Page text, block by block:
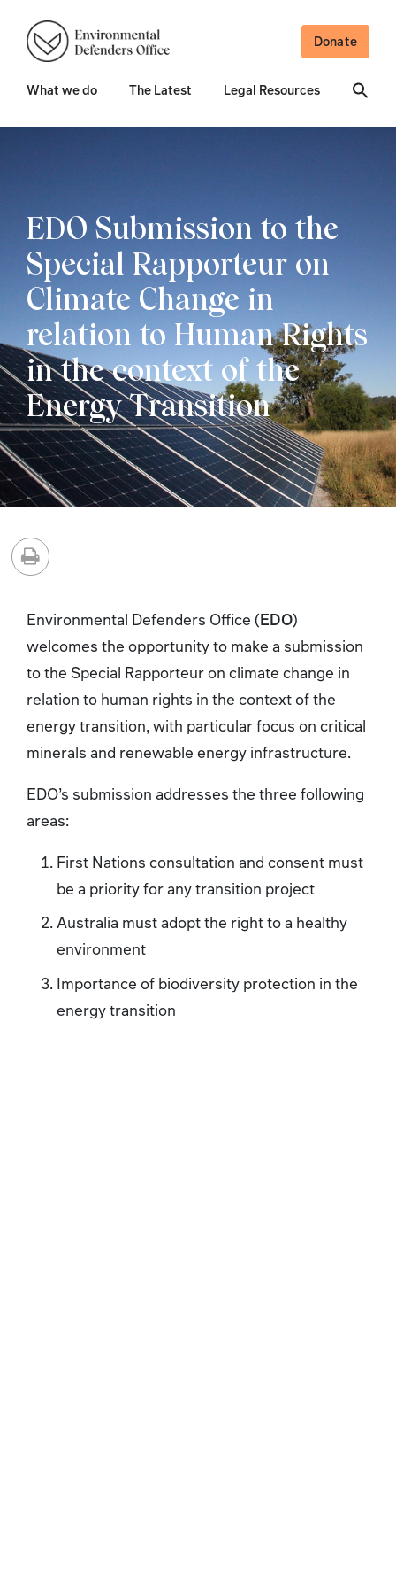
Donate
What we do The Latest Legal Resources
EDO Submission to the
Special Rapporteur on
Climate Change in
relation to Human Rights
in the context of the
Energy Transition
Environmental Defenders Office (EDO)
welcomes the opportunity to make a submission
to the Special Rapporteur on climate change in
relation to human rights in the context of the
energy transition, with particular focus on critical
minerals and renewable energy infrastructure.
EDO’s submission addresses the three following
areas:
First Nations consultation and consent must
be a priority for any transition project
Australia must adopt the right to a healthy
environment
Importance of biodiversity protection in the
energy transition